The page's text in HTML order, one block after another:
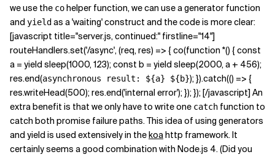
we use the cohelper function, we can use a generator function
and yield as a 'waiting' construct and the code is more clear:
[javascript title="server.js, continued:" firstline="14"]
routeHandlers.set('/async', (req, res) => { co(function *() { const
a = yield sleep(1000, 123); const b = yield sleep(2000, a + 456);
res.end(asynchronous result: ${a} ${b}); }).catch(() => {
res.writeHead(500); res.end('internal error'); }); }); [/javascript] An
extra benefit is that we only have to write one catch function to
catch both promise failure paths. This idea of using generators
and yield is used extensively in thekoahttp framework. It
certainly seems a good combination with Node.js 4. (Did you